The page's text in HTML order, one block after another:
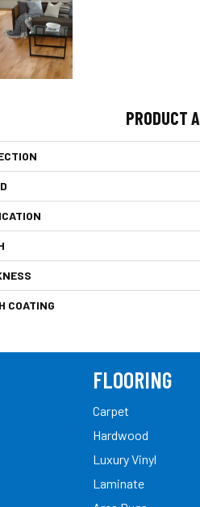
PRODUCT
COATING
FLOORING
Carpet
Hardwood
Luxury Vinyl
Laminate